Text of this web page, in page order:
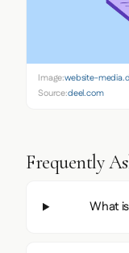
Image:website-
Source:deel.com
Frequently
What